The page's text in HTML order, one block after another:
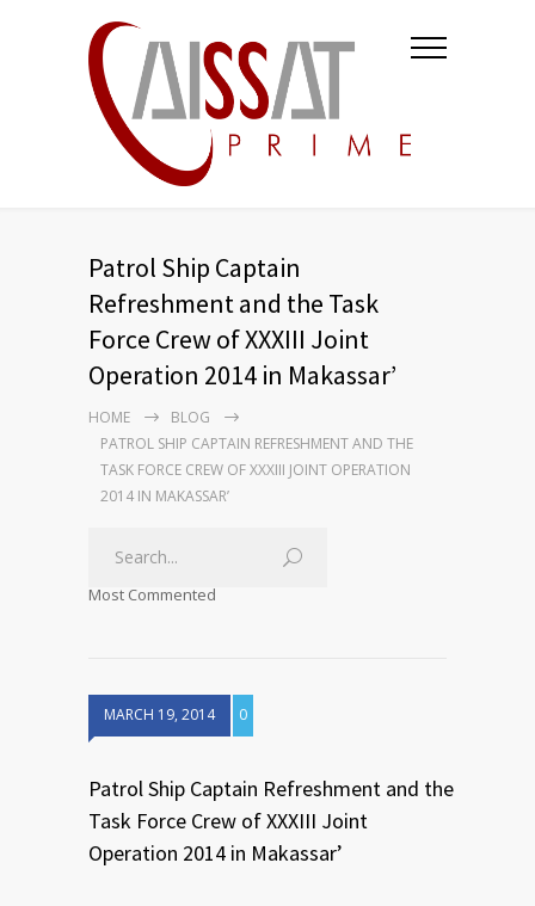
Patrol Ship Captain
Refreshment and the Task
Force Crew of XXXIII Joint
Operation 2014 in Makassar’
HOME
BLOG
PATROL SHIP CAPTAIN REFRESHMENT AND THE
TASK FORCE CREW OF XXXIII JOINT OPERATION
2014 IN MAKASSAR’
Most Commented
MARCH 19, 2014 0
Patrol Ship Captain Refreshment and the
Task Force Crew of XXXIII Joint
Operation 2014 in Makassar’